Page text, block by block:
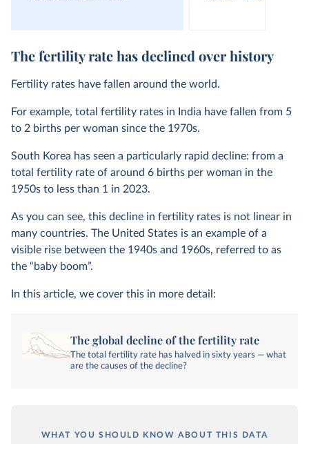
The fertility rate has declined over history
Fertility rates have fallen around the world.
For example, total fertility rates in India have fallen from 5
to 2 births per woman since the 1970s.
South Korea has seen a particularly rapid decline: from a
total fertility rate of around 6 births per woman in the
1950s to less than 1 in 2023.
As you can see, this decline in fertility rates is not linear in
many countries. The United States is an example of a
visible rise between the 1940s and 1960s, referred to as
the “baby boom”.
In this article, we cover this in more detail:
The global decline of the fertility rate
The total fertility rate has halved in sixty years — what
are the causes of the decline?
WHAT YOU SHOULD KNOW ABOUT THIS DATA